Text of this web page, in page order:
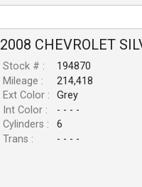
2008 CHEVROLET
Stock # :
194870
Mileage :
214,418
Ext Color :
Grey
Int Color :
- - - -
Cylinders :
6
Trans :
- - - -